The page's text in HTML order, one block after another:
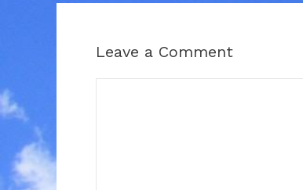
Leave a Comment